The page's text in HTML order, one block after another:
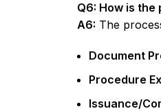
Q6: How is
A6: The
Document
Procedure
Issuance/